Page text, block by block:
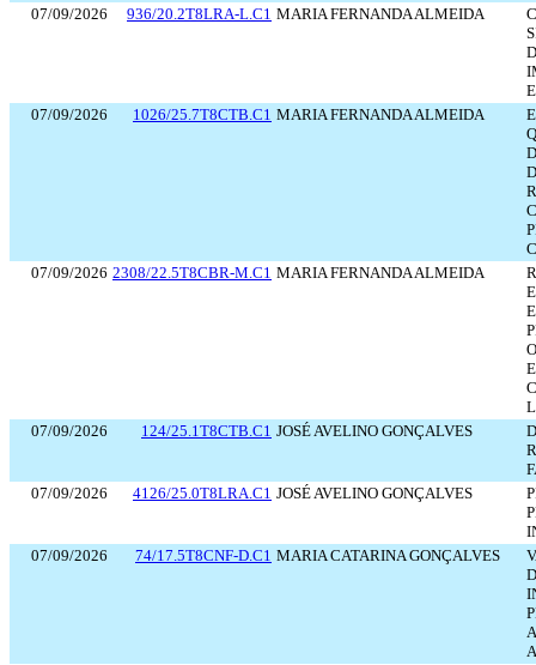
07/09/2026
936/20.2T8LRA-L.C1 MARIA FERNANDA ALMEIDA
07/09/2026
1026/25.7T8CTB.C1 MARIA FERNANDA ALMEIDA
07/09/2026 2308/22.5T8CBR-M.C1 MARIA FERNANDA ALMEIDA
07/09/2026
124/25.1T8CTB.C1 JOSÉ AVELINO GONÇALVES
07/09/2026
4126/25.0T8LRA.C1 JOSÉ AVELINO GONÇALVES
07/09/2026
74/17.5T8CNF-D.C1 MARIA CATARINA GONÇALVES